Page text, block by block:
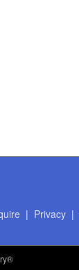
| Privacy|